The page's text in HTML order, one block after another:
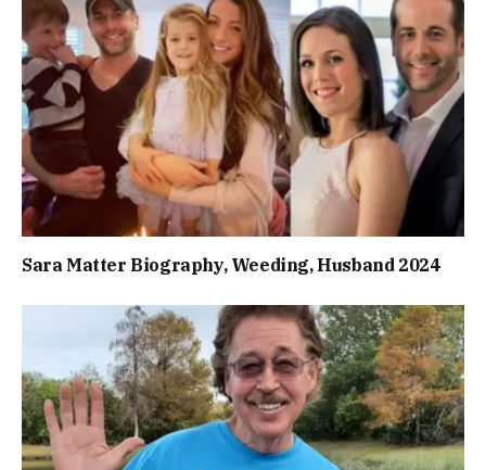
Sara Matter Biography, Weeding, Husband 2024